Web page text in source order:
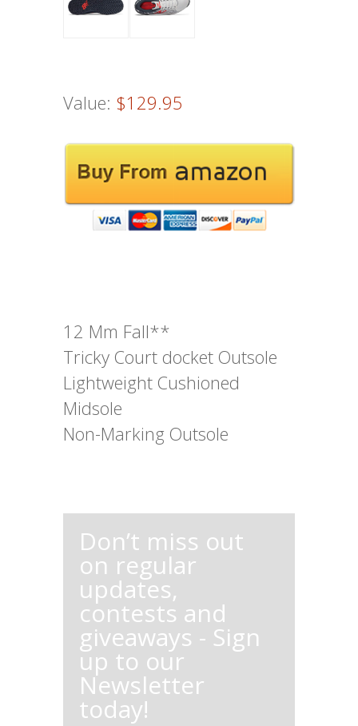
Value: $129.95
12 Mm Fall**
Tricky Court docket Outsole
Lightweight Cushioned
Midsole
Non-Marking Outsole
Don’t miss out
on regular
updates,
contests and
giveaways - Sign
up to our
Newsletter
today!